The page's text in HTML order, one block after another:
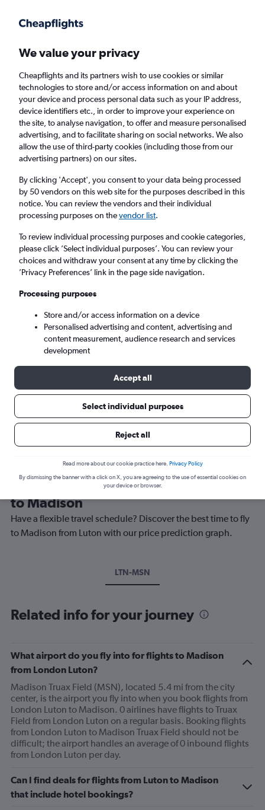
Faster search, more features, fewer ads.
Find flights FAQs
Cheap flights from London Luton Airport to
Madison
Return 1 adult, Economy, 0 bags
London (LTN)
Sat 5/9 - Sat 12/9
Best time to book a flight from Luton
to Madison
Have a flexible travel schedule? Discover the best time to fly
to Madison from Luton with our price prediction graph.
LTN-MSN
Related info for your journey
What airport do you fly into for flights to Madison
from London Luton?
Madison Truax Field (MSN), located 5.4 mi from the city
center, is the airport you fly into when you book flights from
London Luton to Madison. 0 airlines have flights to Truax
Field from London Luton on a regular basis. Booking flights
from London Luton to Madison Truax Field should not be
difficult; the airport handles an average of 0 inbound flights
from London Luton per day.
Can I find deals for flights from Luton to Madison
that include hotel bookings?
We value your privacy
Cheapflights and its partners wish to use cookies or similar
technologies to store and/or access information on and about
your device and process personal data such as your IP address,
device identifiers etc., in order to improve your experience on
the site, to analyse navigation, to offer and measure personalised
advertising, and to facilitate sharing on social networks. We also
allow the use of third-party cookies (including those from our
advertising partners) on our sites.
By clicking 'Accept', you consent to your data being processed
by 50 vendors on this web site for the purposes described in this
notice. You can review the vendors and their individual
processing purposes on thevendor list.
To review individual processing purposes and cookie categories,
please click ’Select individual purposes’. You can review your
choices and withdraw your consent at any time by clicking the
’Privacy Preferences’ link in the page side navigation.
Processing purposes
Store and/or access information on a device
Personalised advertising and content, advertising and
content measurement, audience research and services
development
Accept all
Select individual purposes
Reject all
Read more about our cookie practice here. Privacy Policy
By dismissing the banner with a click on X, you are agreeing to the use of essential cookies on
your device or browser.